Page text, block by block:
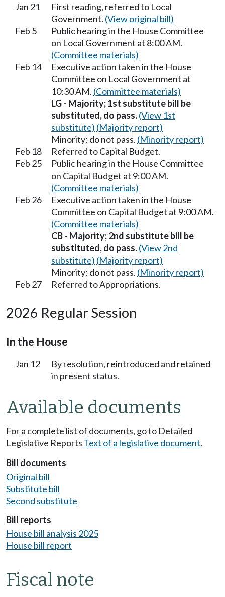
Jan 21
First reading, referred to Local
Government. (View original bill)
Feb 5
Public hearing in the House Committee
on Local Government at 8:00 AM.
(Committee materials)
Feb 14
Executive action taken in the House
Committee on Local Government at
10:30 AM. (Committee materials)
LG - Majority; 1st substitute bill be
substituted, do pass.(View 1st
substitute) (Majority report)
Minority; do not pass. (Minority report)
Feb 18
Referred to Capital Budget.
Feb 25
Public hearing in the House Committee
on Capital Budget at 9:00 AM.
(Committee materials)
Feb 26
Executive action taken in the House
Committee on Capital Budget at 9:00 AM.
(Committee materials)
CB - Majority; 2nd substitute bill be
substituted, do pass.(View 2nd
substitute) (Majority report)
Minority; do not pass. (Minority report)
Feb 27
Referred to Appropriations.
2026 Regular Session
In the House
Jan 12
By resolution, reintroduced and retained
in present status.
Available documents
For a complete list of documents, go to Detailed
Legislative Reports Text of a legislative document.
Bill documents
Original bill
Substitute bill
Second substitute
Bill reports
House bill analysis 2025
House bill report
Fiscal note